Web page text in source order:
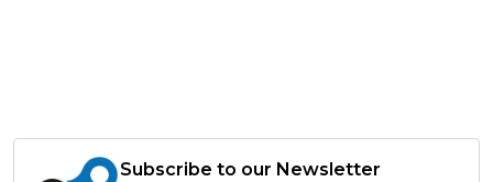
Subscribe to our Newsletter